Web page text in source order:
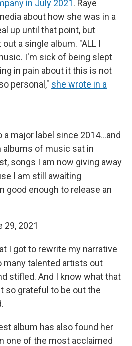
in July 2021 . Raye
about how she was in a
up until that point, but
a single album. "ALL I
I'm sick of being slept
in pain about it this is not
personal," she wrote in a
a major label since 2014...and
albums of music sat in
songs I am now giving away
I am still awaiting
good enough to release an
29, 2021
I got to rewrite my narrative
many talented artists out
stifled. And I know what that
so grateful to be out the
album has also found her
one of the most acclaimed